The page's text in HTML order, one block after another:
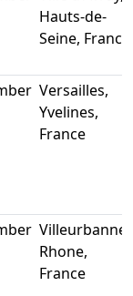
Hauts-de-
Seine, France
Versailles,
Yvelines,
France
Villeurbanne,
Rhone,
France